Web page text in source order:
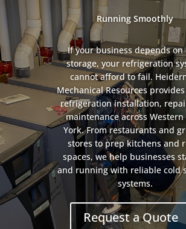
Running Smoothly
If your business depends on
storage, your refrigeration
cannot afford to fail.
Mechanical Resources
refrigeration installation,
maintenance across Western
York. From restaurants and
stores to prep kitchens and
spaces, we help businesses
and running with reliable cold
systems.
Request a Quote